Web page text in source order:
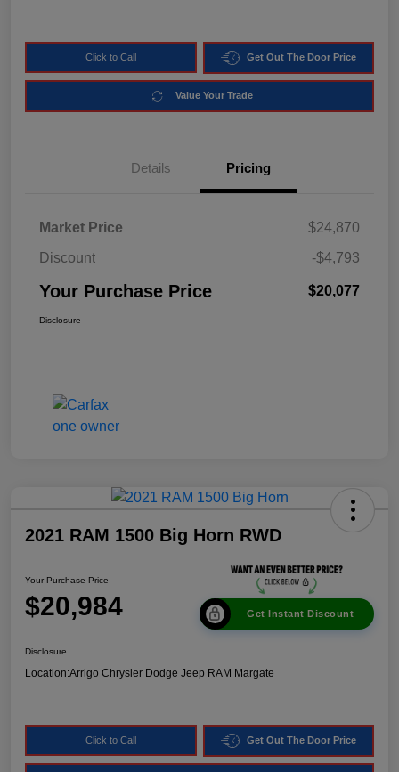
Click to Call Get Out The Door Price
Value Your Trade
Details Pricing
Market Price
$24,870
Discount
-$4,793
Your Purchase Price $20,077
Disclosure
2021 RAM 1500 Big Horn RWD
Your Purchase Price
$20,984 Get Instant Discount
Disclosure
Location:Arrigo Chrysler Dodge Jeep RAM Margate
Click to Call Get Out The Door Price